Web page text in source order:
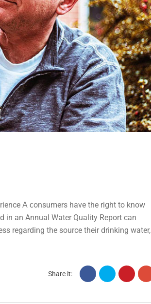
А сonsumers have the right to know
an Annual Water Quality Report can
regarding the source their drinking water,
Share it: